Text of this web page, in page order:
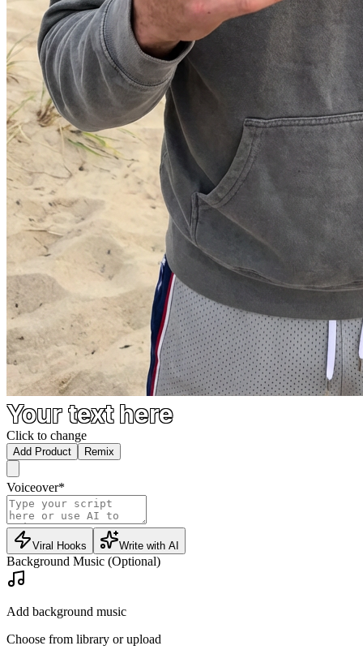
Your text here
Click to change
Add Product Remix
Voiceover*
Viral Hooks Write with AI
Background Music (Optional)
Add background music
Choose from library or upload